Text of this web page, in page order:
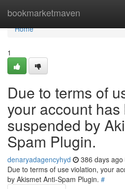
bookmarketmaven
Home
Home
1
Due to terms of
your account has
suspended by
Spam Plugin.
denaryadagencyhyd 386 days ago
Due to terms of use violation, your
by Akismet Anti-Spam Plugin. #